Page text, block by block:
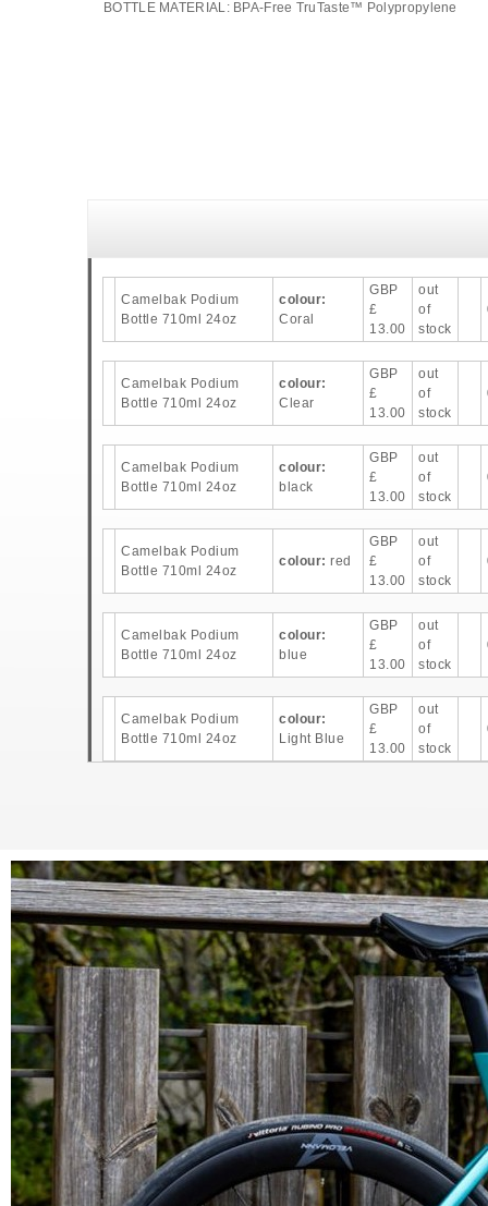
BOTTLE MATERIAL: BPA-Free TruTaste™ Polypropylene
Camelbak Podium
Bottle 710ml 24oz
colour:
Coral
GBP
£
13.00
out
of
stock
Camelbak Podium
Bottle 710ml 24oz
colour:
Clear
GBP
£
13.00
out
of
stock
Camelbak Podium
Bottle 710ml 24oz
colour:
black
GBP
£
13.00
out
of
stock
Camelbak Podium
Bottle 710ml 24oz
colour: red
GBP
£
13.00
out
of
stock
Camelbak Podium
Bottle 710ml 24oz
colour:
blue
GBP
£
13.00
out
of
stock
Camelbak Podium
Bottle 710ml 24oz
colour:
Light Blue
GBP
£
13.00
out
of
stock